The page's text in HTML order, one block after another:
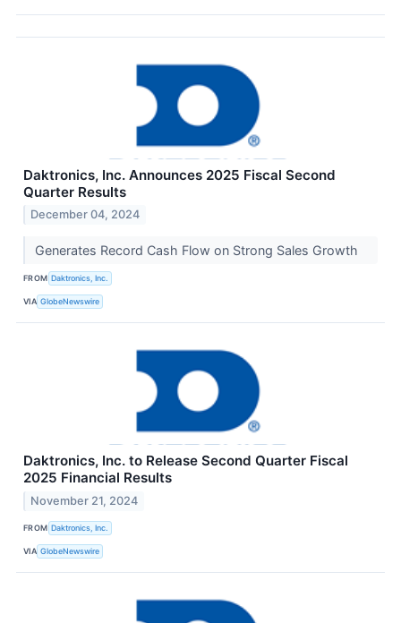
Daktronics, Inc. Announces 2025 Fiscal Second
Quarter Results
December 04, 2024
Generates Record Cash Flow on Strong Sales Growth
FROM Daktronics, Inc.
VIA GlobeNewswire
Daktronics, Inc. to Release Second Quarter Fiscal
2025 Financial Results
November 21, 2024
FROM Daktronics, Inc.
VIA GlobeNewswire